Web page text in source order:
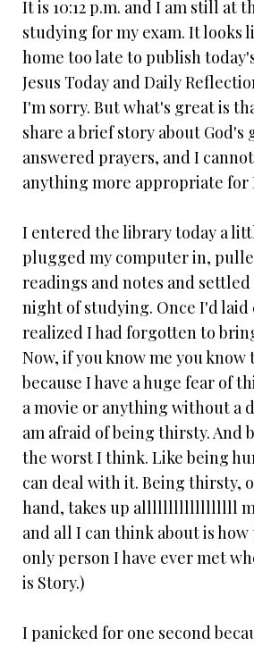
It is 10:12 p.m. and I am still at
studying for my exam. It looks
home too late to publish
Jesus Today and Daily
I'm sorry. But what's great is
share a brief story about God's
answered prayers, and I
anything more appropriate for
I entered the library today a
plugged my computer in,
readings and notes and
night of studying. Once I'd
realized I had forgotten to
Now, if you know me you know
because I have a huge fear of
a movie or anything without a
am afraid of being thirsty. And
the worst I think. Like being
can deal with it. Being thirsty,
hand, takes up allllllllllllllllll
and all I can think about is
only person I have ever met
is Story.)
I panicked for one second